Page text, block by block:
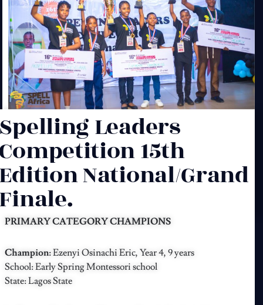
Leaders
15th
National/Grand
PRIMARY CATEGORY CHAMPIONS
Champion:Ezenyi Osinachi Eric, Year 4, 9 years
School: Early Spring Montessori school
State: Lagos State